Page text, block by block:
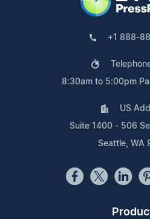
+1 888-
8:30am to 5:00pm
US
Suite 1400 - 506
Seattle, WA